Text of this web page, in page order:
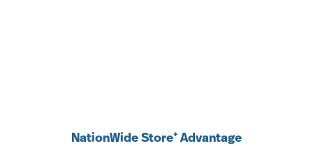
NationWide Store⁺ Advantage